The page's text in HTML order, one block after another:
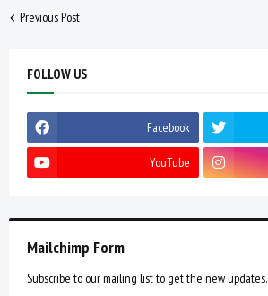
Previous Post
FOLLOW US
Facebook
YouTube
Mailchimp Form
Subscribe to our mailing list to get the new updates.